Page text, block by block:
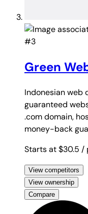
#3
Green
Indonesian web
guaranteed
.com domain,
money-back
Starts at $30.5 /
View competitors
View ownership
Compare